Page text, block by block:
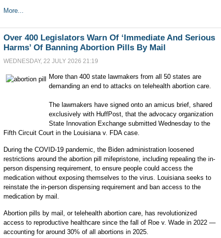
More...
Over 400 Legislators Warn Of ‘Immediate And Serious
Harms’ Of Banning Abortion Pills By Mail
WEDNESDAY, 22 JULY 2026 21:19
More than 400 state lawmakers from all 50 states are
demanding an end to attacks on telehealth abortion care.
The lawmakers have signed onto an amicus brief, shared
exclusively with HuffPost, that the advocacy organization
State Innovation Exchange submitted Wednesday to the
Fifth Circuit Court in the Louisiana v. FDA case.
During the COVID-19 pandemic, the Biden administration loosened
restrictions around the abortion pill mifepristone, including repealing the in-
person dispensing requirement, to ensure people could access the
medication without exposing themselves to the virus. Louisiana seeks to
reinstate the in-person dispensing requirement and ban access to the
medication by mail.
Abortion pills by mail, or telehealth abortion care, has revolutionized
access to reproductive healthcare since the fall of Roe v. Wade in 2022 —
accounting for around 30% of all abortions in 2025.